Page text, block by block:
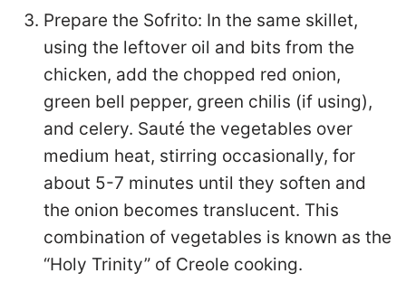
Prepare the Sofrito: In the same skillet,
using the leftover oil and bits from the
chicken, add the chopped red onion,
green bell pepper, green chilis (if using),
and celery. Sauté the vegetables over
medium heat, stirring occasionally, for
about 5-7 minutes until they soften and
the onion becomes translucent. This
combination of vegetables is known as the
“Holy Trinity” of Creole cooking.